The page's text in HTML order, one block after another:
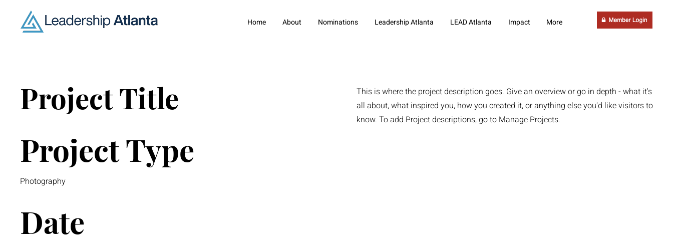
Home About Nominations Leadership Atlanta LEAD Atlanta Impact More
Project Title
Project Type
Photography
Date
This is where the project description goes. Give an overview or go in depth - what it's
all about, what inspired you, how you created it, or anything else you'd like visitors to
know. To add Project descriptions, go to Manage Projects.